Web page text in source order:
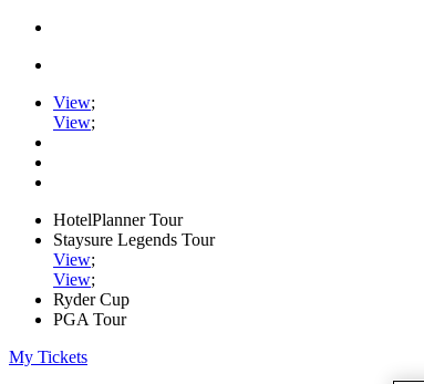
View;
View;
HotelPlanner Tour
Staysure Legends Tour
View;
View;
Ryder Cup
PGA Tour
My Tickets